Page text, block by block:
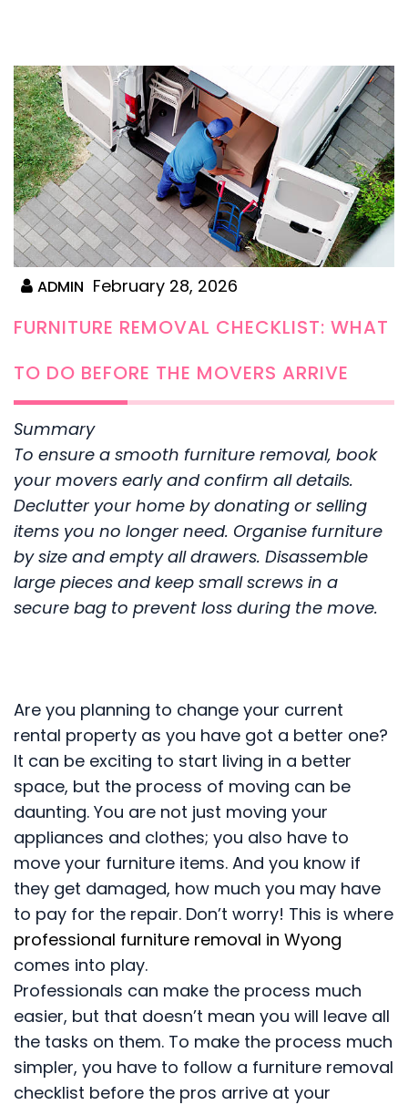
ADMIN February 28, 2026
FURNITURE REMOVAL CHECKLIST: WHAT
TO DO BEFORE THE MOVERS ARRIVE
Summary
To ensure a smooth furniture removal, book
your movers early and confirm all details.
Declutter your home by donating or selling
items you no longer need. Organise furniture
by size and empty all drawers. Disassemble
large pieces and keep small screws in a
secure bag to prevent loss during the move.
Are you planning to change your current
rental property as you have got a better one?
It can be exciting to start living in a better
space, but the process of moving can be
daunting. You are not just moving your
appliances and clothes; you also have to
move your furniture items. And you know if
they get damaged, how much you may have
to pay for the repair. Don’t worry! This is where
professional furniture removal in Wyong
comes into play.
Professionals can make the process much
easier, but that doesn’t mean you will leave all
the tasks on them. To make the process much
simpler, you have to follow a furniture removal
checklist before the pros arrive at your